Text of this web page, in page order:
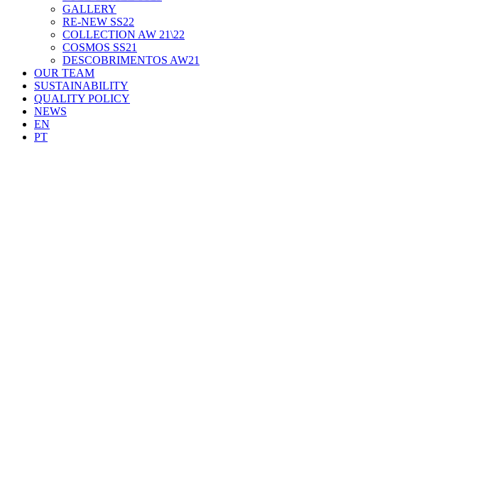
GALLERY
RE-NEW SS22
COLLECTION AW 21\22
COSMOS SS21
DESCOBRIMENTOS AW21
OUR TEAM
SUSTAINABILITY
QUALITY POLICY
NEWS
EN
PT